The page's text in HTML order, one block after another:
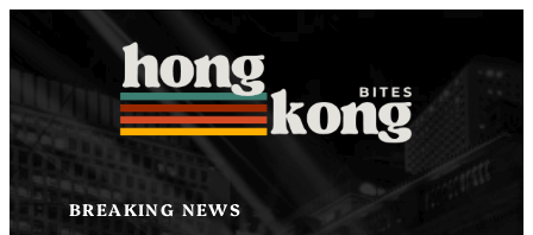
content
BREAKING NEWS